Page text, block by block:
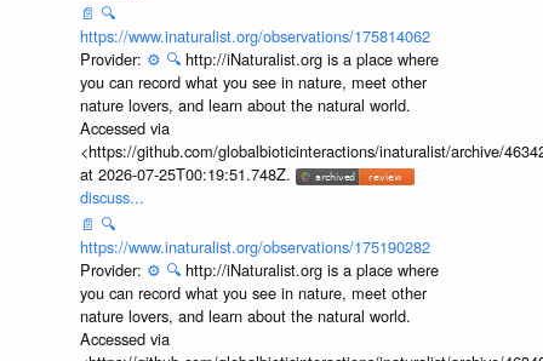
📄 🔍
https://www.inaturalist.org/observations/175814062
Provider: ⚙️ 🔍 http://iNaturalist.org is a place where
you can record what you see in nature, meet other
nature lovers, and learn about the natural world.
Accessed via
<https://github.com/globalbioticinteractions/inaturalist/archive/
at 2026-07-25T00:19:51.748Z.
discuss...
📄 🔍
https://www.inaturalist.org/observations/175190282
Provider: ⚙️ 🔍 http://iNaturalist.org is a place where
you can record what you see in nature, meet other
nature lovers, and learn about the natural world.
Accessed via